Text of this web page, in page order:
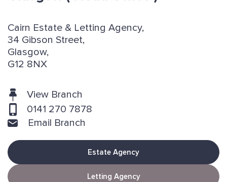
Cairn Estate & Letting Agency,
34 Gibson Street,
Glasgow,
G12 8NX
View Branch
0141 270 7878
Email Branch
Estate Agency
Letting Agency